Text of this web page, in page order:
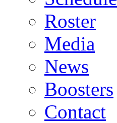
Roster
Media
News
Boosters
Contact